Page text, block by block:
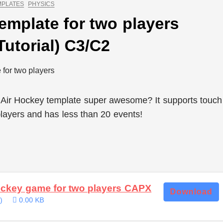
PHYSICS
for two players
C3/C2
Hockey template super awesome? It supports touch
and has less than 20 events!
game for two players CAPX
0.00 KB
Download